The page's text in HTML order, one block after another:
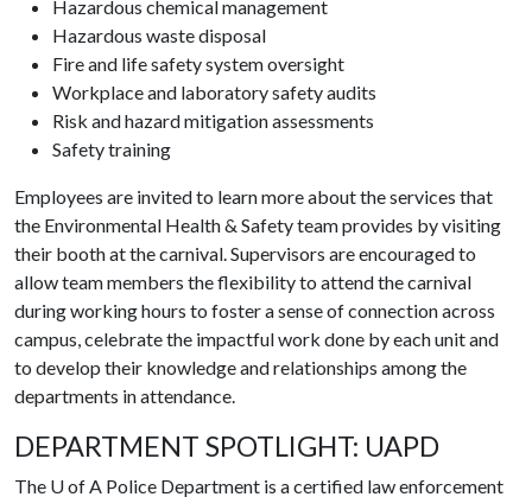
Hazardous chemical management
Hazardous waste disposal
Fire and life safety system oversight
Workplace and laboratory safety audits
Risk and hazard mitigation assessments
Safety training
Employees are invited to learn more about the services that
the Environmental Health & Safety team provides by visiting
their booth at the carnival.Supervisors are encouraged to
allow team members the flexibility to attend the carnival
during working hours to foster a sense of connection across
campus, celebrate the impactful work done by each unit and
to develop their knowledge and relationships among the
departments in attendance.
DEPARTMENT SPOTLIGHT: UAPD
The U of A Police Department is a certified law enforcement